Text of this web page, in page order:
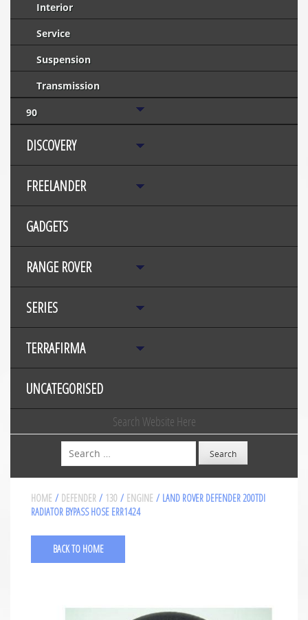
Interior
Service
Suspension
Transmission
90
DISCOVERY
FREELANDER
GADGETS
RANGE ROVER
SERIES
TERRAFIRMA
UNCATEGORISED
Search Website Here
Search
HOME / DEFENDER / 130 / ENGINE / LAND ROVER DEFENDER 200TDI
RADIATOR BYPASS HOSE ERR1424
BACK TO HOME